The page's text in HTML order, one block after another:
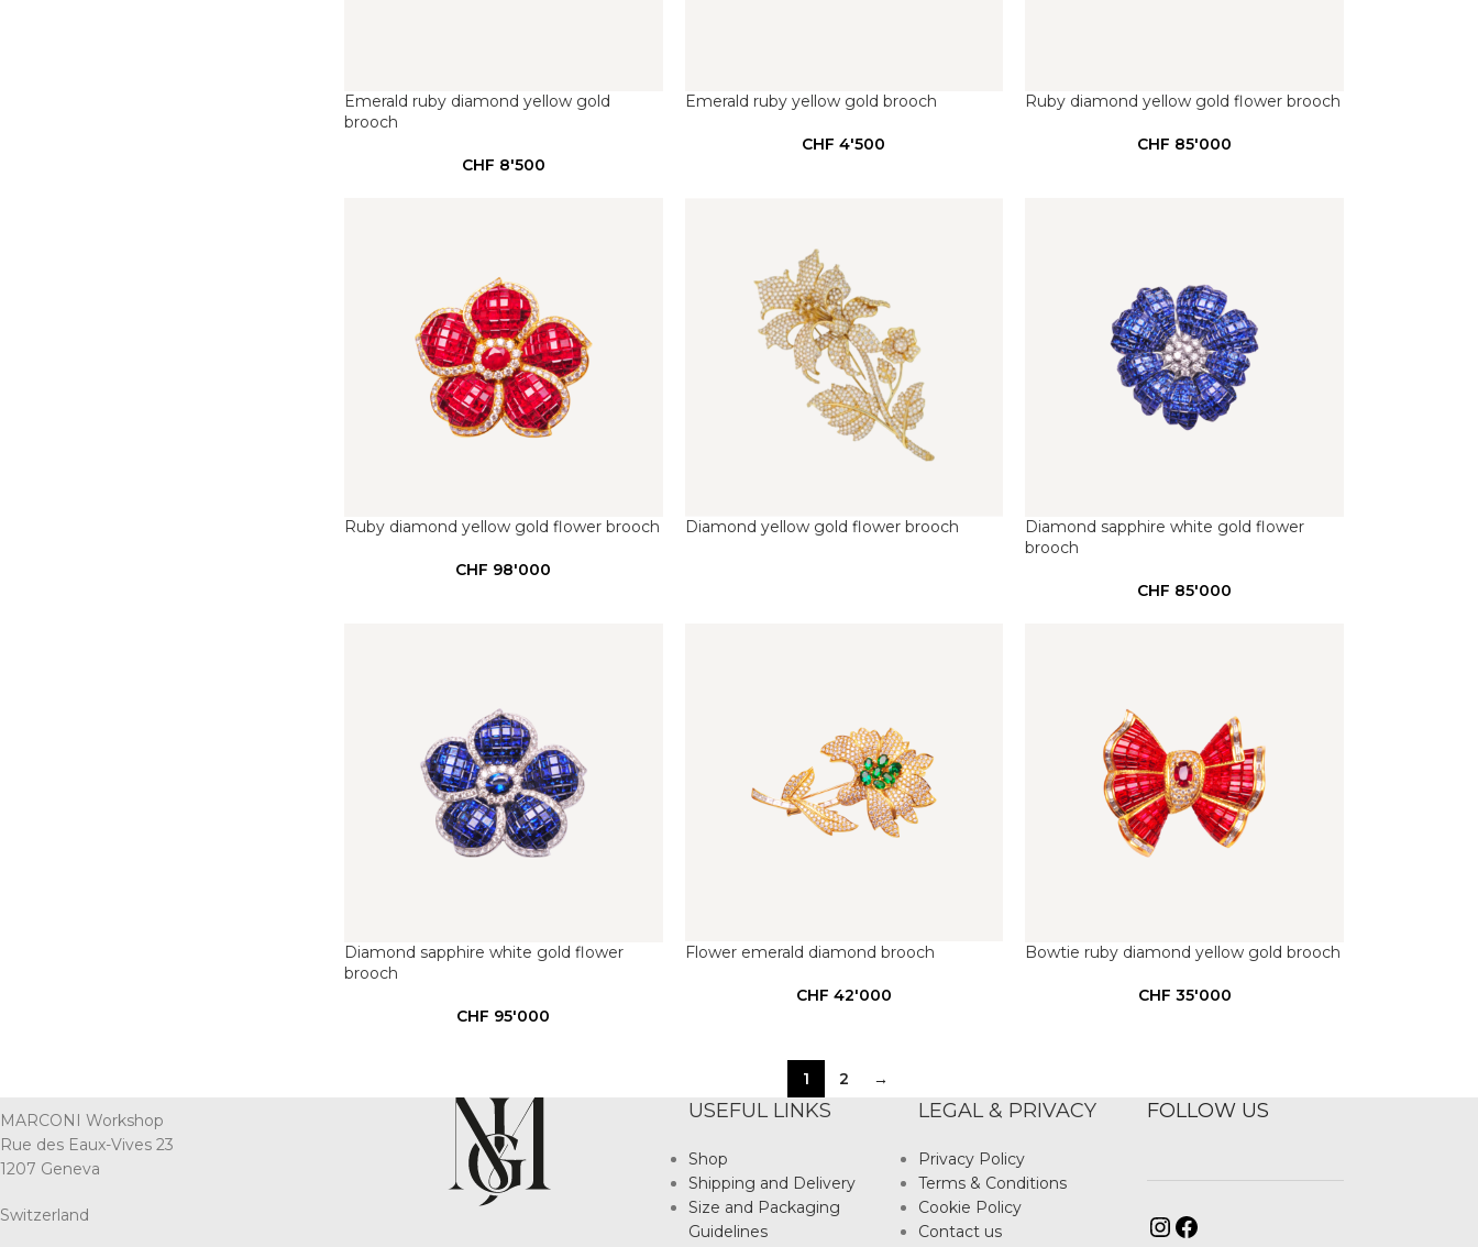
Emerald ruby diamond yellow gold
brooch
CHF 8'500
Emerald ruby yellow gold brooch
CHF 4'500
Ruby diamond yellow gold flower brooch
CHF 85'000
Ruby diamond yellow gold flower brooch
CHF 98'000
Diamond yellow gold flower brooch
Diamond sapphire white gold flower
brooch
CHF 85'000
Diamond sapphire white gold flower
brooch
CHF 95'000
Flower emerald diamond brooch
CHF 42'000
Bowtie ruby diamond yellow gold brooch
CHF 35'000
1 2 →
MARCONI Workshop
Rue des Eaux-Vives 23
1207 Geneva
Switzerland
USEFUL LINKS
Shop
Shipping and Delivery
Size and Packaging
Guidelines
LEGAL & PRIVACY
Privacy Policy
Terms & Conditions
Cookie Policy
Contact us
FOLLOW US